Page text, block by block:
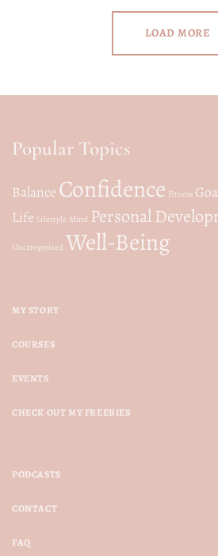
LOAD MORE
Popular Topics
Balance Confidence Fitness
Life Lifestyle Mind Personal
Uncategorized Well-Being
MY STORY
COURSES
EVENTS
CHECK OUT MY FREEBIES
PODCASTS
CONTACT
FAQ